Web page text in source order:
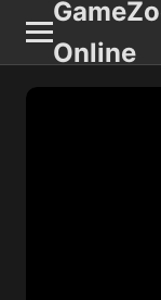
Online